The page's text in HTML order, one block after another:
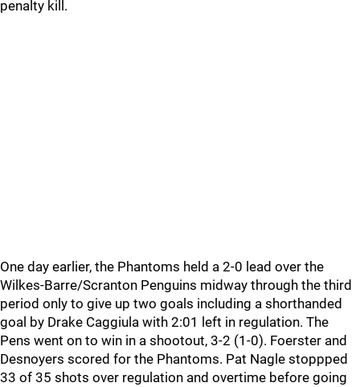
penalty kill.
One day earlier, the Phantoms held a 2-0 lead over the
Wilkes-Barre/Scranton Penguins midway through the third
period only to give up two goals including a shorthanded
goal by Drake Caggiula with 2:01 left in regulation. The
Pens went on to win in a shootout, 3-2 (1-0). Foerster and
Desnoyers scored for the Phantoms. Pat Nagle stoppped
33 of 35 shots over regulation and overtime before going